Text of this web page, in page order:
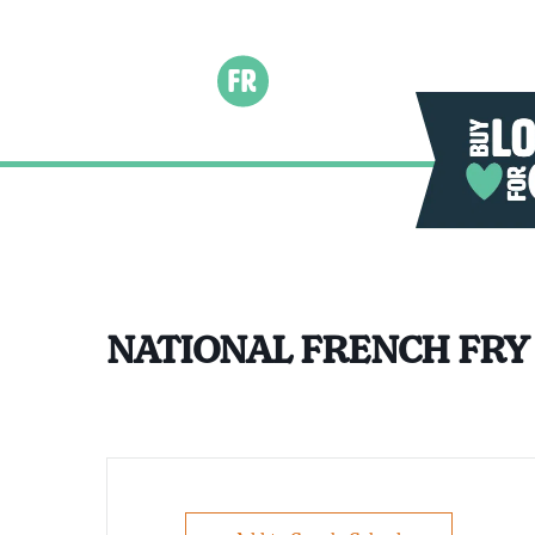
FR
NATIONAL FRENCH